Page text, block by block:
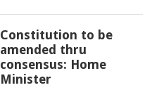
Constitution to be
amended thru
consensus: Home
Minister